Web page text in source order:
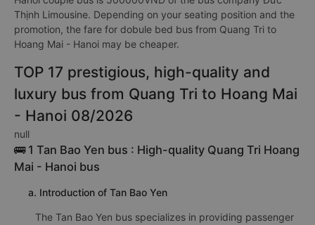
Thịnh Limousine. Depending on your seating position and the
promotion, the fare for dobule bed bus from Quang Tri to
Hoang Mai - Hanoi may be cheaper.
TOP 17 prestigious, high-quality and
luxury bus from Quang Tri to Hoang Mai
- Hanoi 08/2026
null
🚌 1 Tan Bao Yen bus : High-quality Quang Tri Hoang
Mai - Hanoi bus
a. Introduction of Tan Bao Yen
The Tan Bao Yen bus specializes in providing passenger